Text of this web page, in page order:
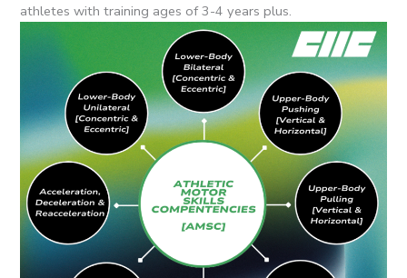
athletes with training ages of 3-4 years plus.